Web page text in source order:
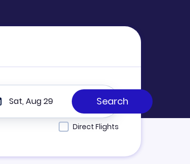
Sat, Aug 29
Direct Flights